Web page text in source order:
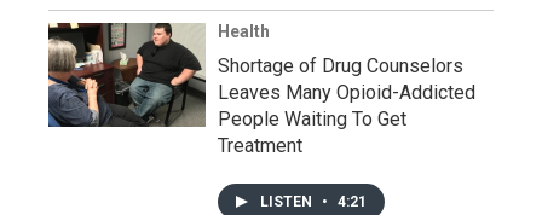
Health
Shortage of Drug Counselors
Leaves Many Opioid-Addicted
People Waiting To Get
Treatment
LISTEN • 4:21